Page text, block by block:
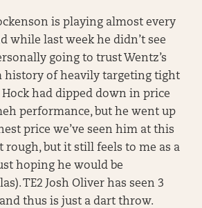
is playing almost every
while last week he didn’t see
going to trust Wentz’s
history of heavily targeting tight
had dipped down in price
performance, but he went up
price we’ve seen him at this
rough, but it still feels to me as a
hoping he would be
TE2 Josh Oliver has seen 3
thus is just a dart throw.